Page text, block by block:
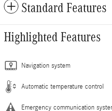
Standard Features
Highlighted Features
Navigation system
Automatic temperature control
Emergency communication